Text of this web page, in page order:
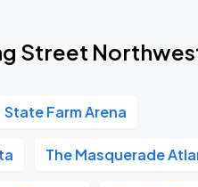
Street
State Farm Arena
The Masquerade